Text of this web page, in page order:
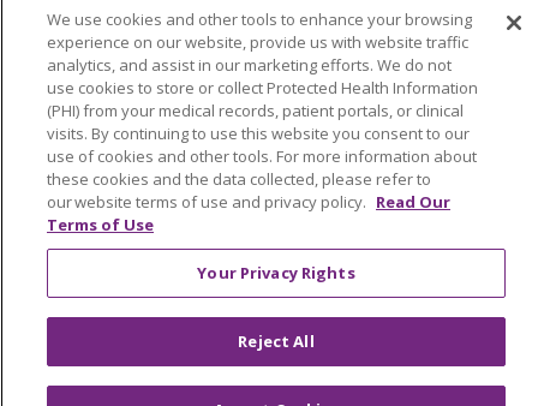
Classes & Events
Health and Wellness
Medical Records
MyChart Login
Price Estimate
Price Transparency
Virtual Care
We use cookies and other tools to enhance your browsing
experience on our website, provide us with website traffic
analytics, and assist in our marketing efforts. We do not
use cookies to store or collect Protected Health Information
(PHI) from your medical records, patient portals, or clinical
visits. By continuing to use this website you consent to our
use of cookies and other tools. For more information about
these cookies and the data collected, please refer to
our website terms of use and privacy policy. Read Our
Terms of Use
Your Privacy Rights
Reject All